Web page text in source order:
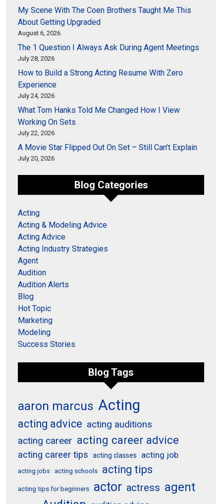
My Scene With The Coen Brothers Taught Me This
About Getting Upgraded
August 6, 2026
The 1 Question I Always Ask During Agent Meetings
July 28, 2026
How to Build a Strong Acting Resume With Zero
Experience
July 24, 2026
What Tom Hanks Told Me Changed How I View
Working On Sets
July 22, 2026
A Movie Star Flipped Out On Set – Still Can’t Explain
July 20, 2026
Blog Categories
Acting
Acting & Modeling Advice
Acting Advice
Acting Industry Strategies
Agent
Audition
Audition Alerts
Blog
Hot Topic
Marketing
Modeling
Success Stories
Blog Tags
aaron marcus Acting
acting advice acting auditions
acting career acting career advice
acting career tips acting classes acting job
acting jobs acting schools acting tips
acting tips for beginners actor actress agent